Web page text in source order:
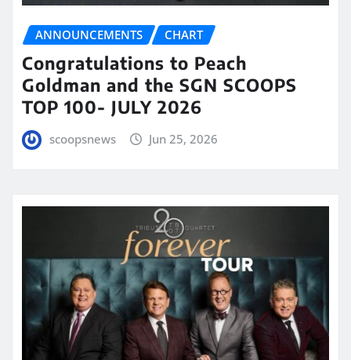
ANNOUNCEMENTS CHART
Congratulations to Peach
Goldman and the SGN SCOOPS
TOP 100- JULY 2026
scoopsnews Jun 25, 2026